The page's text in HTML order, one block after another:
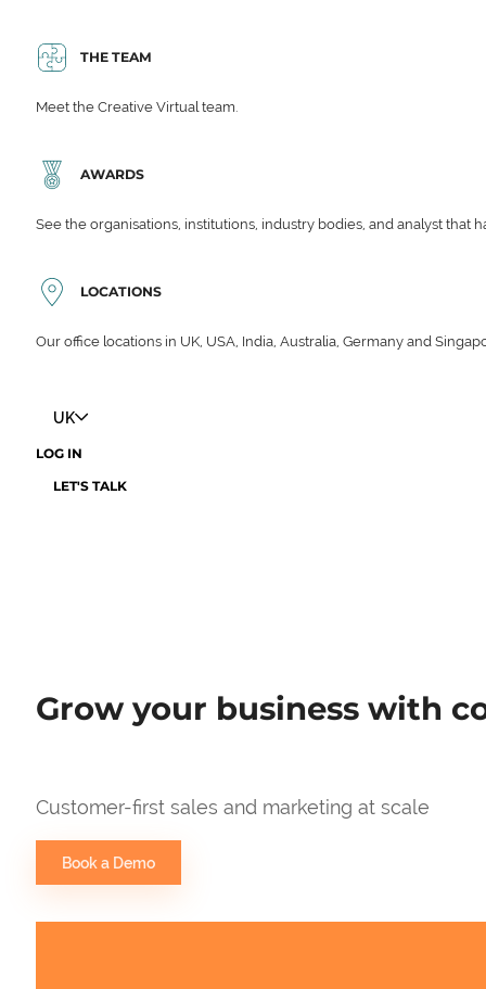
THE TEAM
Meet the Creative Virtual team.
AWARDS
See the organisations, institutions, industry bodies, and analyst that
LOCATIONS
Our office locations in UK, USA, India, Australia, Germany and
UK
LOG IN
LET'S TALK
Grow your business with
Customer-first sales and marketing at scale
Book a Demo